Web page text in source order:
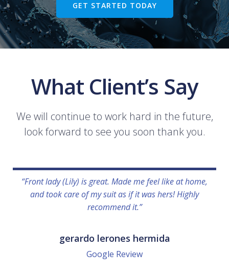
GET STARTED TODAY
What Client’s Say
We will continue to work hard in the future,
look forward to see you soon thank you.
“Front lady (Lily) is great. Made me feel like at home,
and took care of my suit as if it was hers! Highly
recommend it.”
gerardo lerones hermida
Google Review